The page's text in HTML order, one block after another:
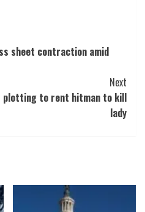
sheet contraction amid
Next
plotting to rent hitman to kill
lady